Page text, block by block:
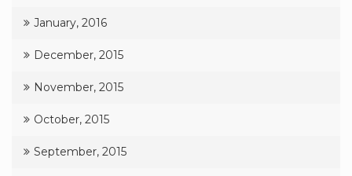
January, 2016
December, 2015
November, 2015
October, 2015
September, 2015